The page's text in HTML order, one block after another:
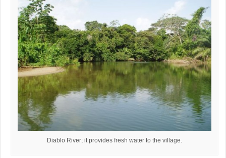
Diablo River; it provides fresh water to the village.